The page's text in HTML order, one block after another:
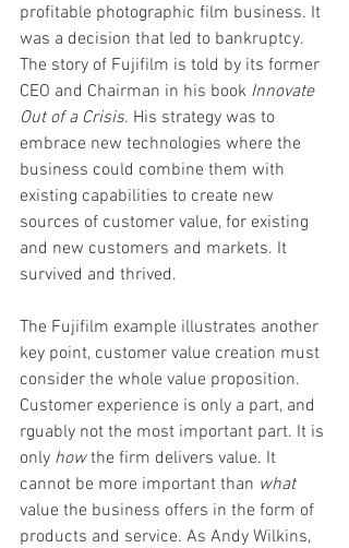
profitable photographic film business. It
was a decision that led to bankruptcy.
The story of Fujifilm is told by its former
CEO and Chairman in his book Innovate
Out of a Crisis. His strategy was to
embrace new technologies where the
business could combine them with
existing capabilities to create new
sources of customer value, for existing
and new customers and markets. It
survived and thrived.
The Fujifilm example illustrates another
key point, customer value creation must
consider the whole value proposition.
Customer experience is only a part, and
rguably not the most important part. It is
only how the firm delivers value. It
cannot be more important than what
value the business offers in the form of
products and service. As Andy Wilkins,